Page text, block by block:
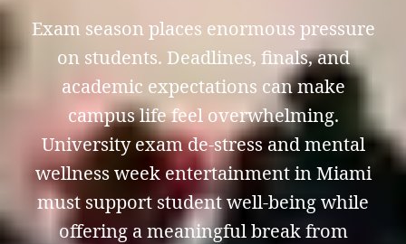
Exam season places enormous pressure
on students. Deadlines, finals, and
academic expectations can make
campus life feel overwhelming.
University exam de-stress and mental
wellness week entertainment in Miami
must support student well-being while
offering a meaningful break from